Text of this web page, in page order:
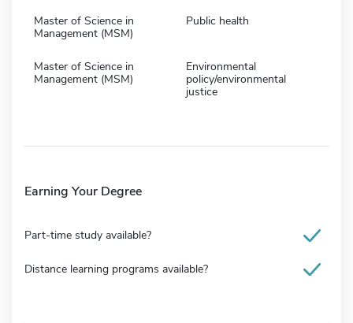
Master of Science in
Management (MSM)
Public health
Master of Science in
Management (MSM)
Environmental
policy/environmental
justice
Earning Your Degree
Part-time study available?
Distance learning programs available?